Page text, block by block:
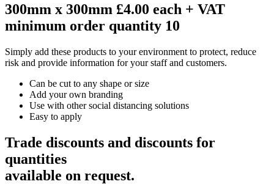
300mm x 300mm £4.00 each + VAT
minimum order quantity 10
Simply add these products to your environment to protect, reduce
risk and provide information for your staff and customers.
Can be cut to any shape or size
Add your own branding
Use with other social distancing solutions
Easy to apply
Trade discounts and discounts for
quantities
available on request.